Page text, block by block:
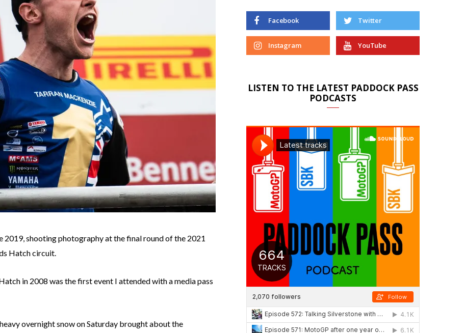
shooting photography at the final round of the 2021
Hatch circuit.
in 2008 was the first event I attended with a media pass
overnight snow on Saturday brought about the
Facebook Twitter
Instagram YouTube
LISTEN TO THE LATEST PADDOCK PASS
PODCASTS